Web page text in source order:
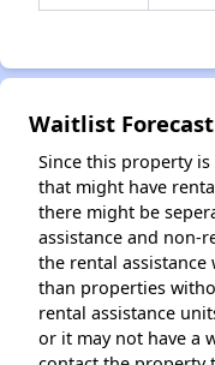
Waitlist Forecast
Since this property is
that might have
there might be
assistance and non-
the rental
than properties
rental assistance
or it may not have a